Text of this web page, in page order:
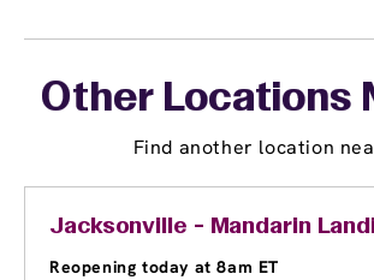
Other Locations
Find another location
Jacksonville - Mandarin
Reopening today at 8am ET